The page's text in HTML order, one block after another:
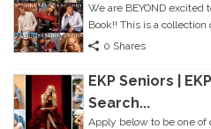
We are BEYOND excited
Book!! This is a
0 Shares
EKP Seniors |
Search...
Apply below to be one of